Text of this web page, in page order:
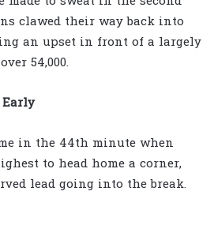
clawed their way back into
an upset in front of a largely
54,000.
in the 44th minute when
to head home a corner,
lead going into the break.